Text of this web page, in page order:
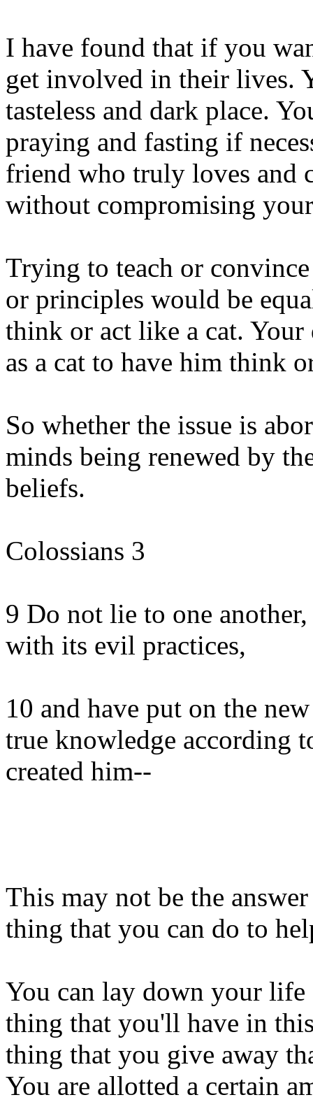
I have found that if you
get involved in their lives.
tasteless and dark place.
praying and fasting if
friend who truly loves and
without compromising
Trying to teach or
or principles would be
think or act like a cat.
as a cat to have him think
So whether the issue is
minds being renewed by
beliefs.
Colossians 3
9 Do not lie to one
with its evil practices,
10 and have put on the
true knowledge according
created him--
This may not be the
thing that you can do to
You can lay down your life
thing that you'll have in
thing that you give away
You are allotted a certain